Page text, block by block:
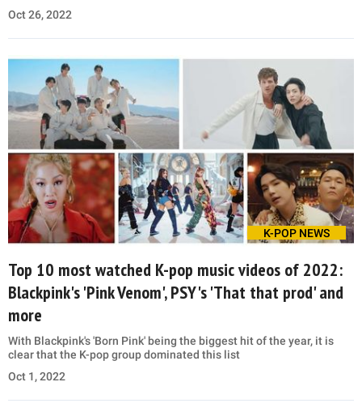
Oct 26, 2022
K-POP NEWS
Top 10 most watched K-pop music videos of 2022:
Blackpink's 'Pink Venom', PSY's 'That that prod' and
more
With Blackpink's 'Born Pink' being the biggest hit of the year, it is
clear that the K-pop group dominated this list
Oct 1, 2022